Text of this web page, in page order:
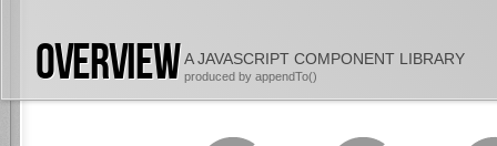
OVERVIEW A JAVASCRIPT COMPONENT LIBRARY
produced byappendTo()